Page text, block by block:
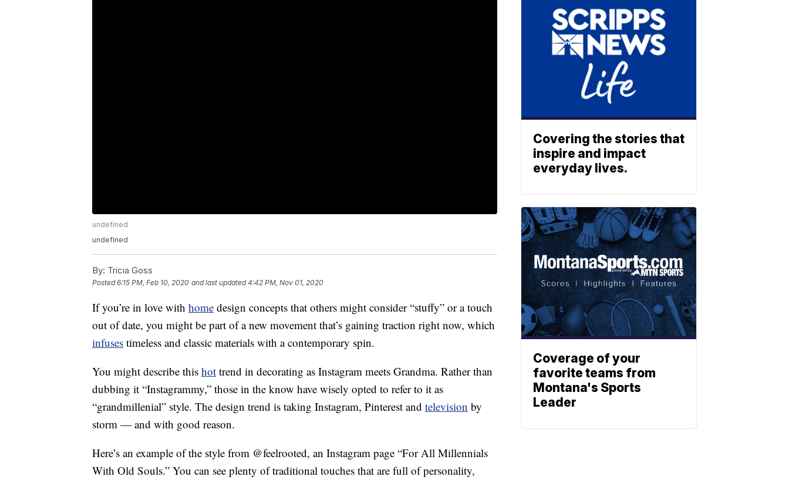
undefined
undefined
By: Tricia Goss
Posted6:15 PM, Feb 10, 2020 and last updated 4:42 PM, Nov 01, 2020
If you’re in love with home design concepts that others might consider “stuffy” or a touch
out of date, you might be part of a new movement that’s gaining traction right now, which
infuses timeless and classic materials with a contemporary spin.
You might describe this hot trend in decorating as Instagram meets Grandma. Rather than
dubbing it “Instagrammy,” those in the know have wisely opted to refer to it as
“grandmillenial” style. The design trend is taking Instagram, Pinterest and television by
storm — and with good reason.
Here’s an example of the style from @feelrooted, an Instagram page “For All Millennials
With Old Souls.” You can see plenty of traditional touches that are full of personality,
Covering the stories that
inspire and impact
everyday lives.
Coverage of your
favorite teams from
Montana's Sports
Leader